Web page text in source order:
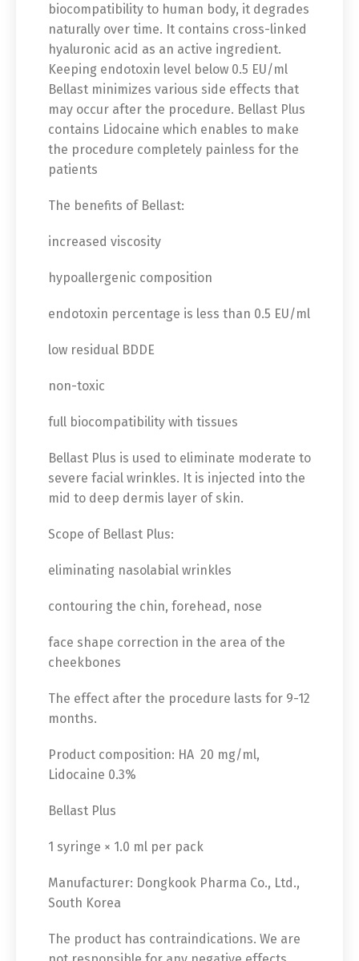
biocompatibility to human body, it degrades
naturally over time. It contains cross-linked
hyaluronic acid as an active ingredient.
Keeping endotoxin level below 0.5 EU/ml
Bellast minimizes various side effects that
may occur after the procedure. Bellast Plus
contains Lidocaine which enables to make
the procedure completely painless for the
patients
The benefits of Bellast:
increased viscosity
hypoallergenic composition
endotoxin percentage is less than 0.5 EU/ml
low residual BDDE
non-toxic
full biocompatibility with tissues
Bellast Plus is used to eliminate moderate to
severe facial wrinkles. It is injected into the
mid to deep dermis layer of skin.
Scope of Bellast Plus:
eliminating nasolabial wrinkles
contouring the chin, forehead, nose
face shape correction in the area of ​​the
cheekbones
The effect after the procedure lasts for 9-12
months.
Product composition: HA 20 mg/ml,
Lidocaine 0.3%
Bellast Plus
1 syringe × 1.0 ml per pack
Manufacturer: Dongkook Pharma Co., Ltd.,
South Korea
The product has contraindications. We are